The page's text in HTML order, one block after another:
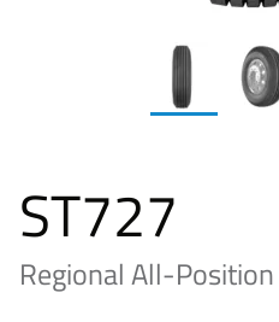
ST727
Regional All-Position